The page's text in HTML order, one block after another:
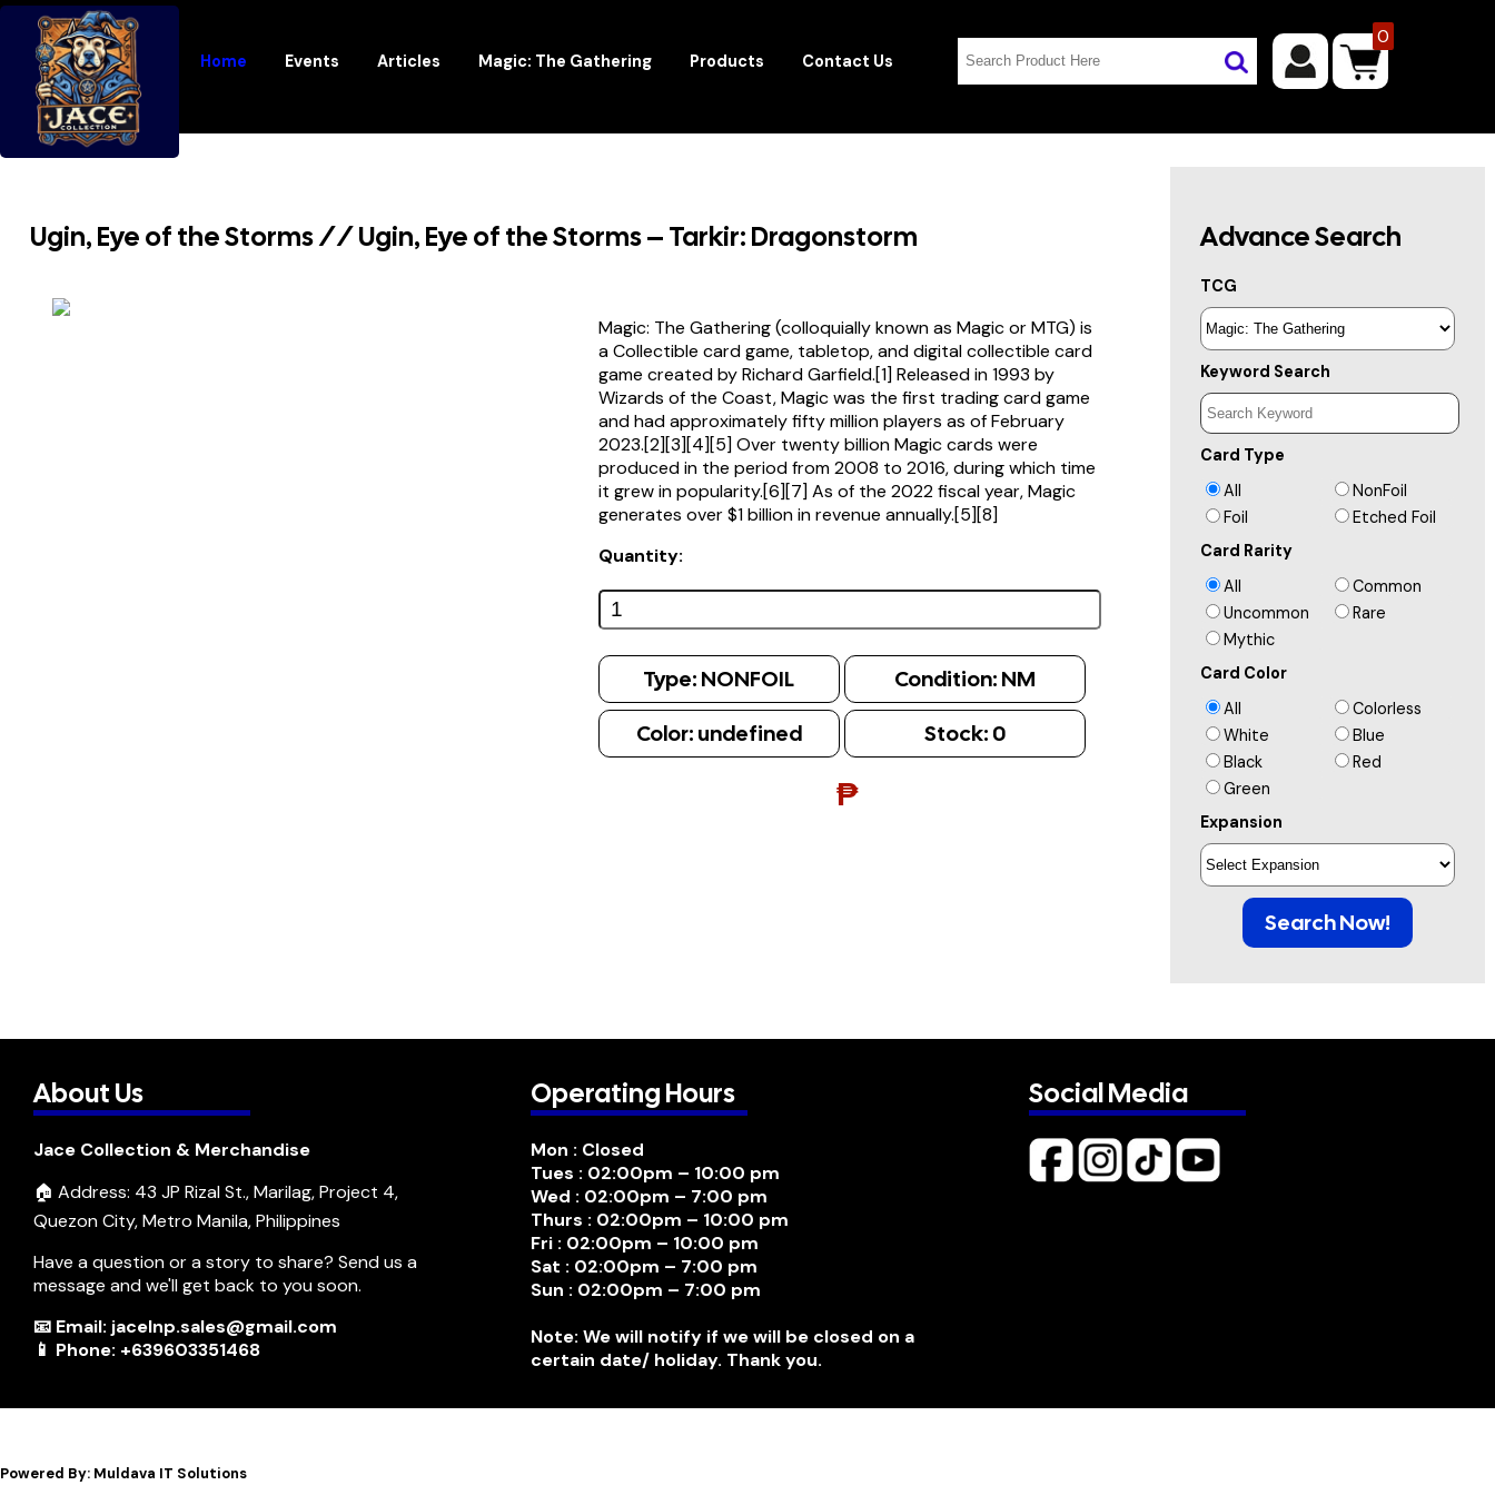
Home Events Articles Magic: The Gathering Products Contact Us
0
Ugin, Eye of the Storms // Ugin, Eye of the Storms – Tarkir: Dragonstorm
Magic: The Gathering (colloquially known as Magic or MTG) is
a Collectible card game, tabletop, and digital collectible card
game created by Richard Garfield.[1] Released in 1993 by
Wizards of the Coast, Magic was the first trading card game
and had approximately fifty million players as of February
2023.[2][3][4][5] Over twenty billion Magic cards were
produced in the period from 2008 to 2016, during which time
it grew in popularity.[6][7] As of the 2022 fiscal year, Magic
generates over $1 billion in revenue annually.[5][8]
Quantity:
Type: NONFOIL Condition: NM
Color: undefined Stock: 0
₱
Advance Search
TCG
Keyword Search
Card Type
All
NonFoil
Foil
Etched Foil
Card Rarity
All
Common
Uncommon
Rare
Mythic
Card Color
All
Colorless
White
Blue
Black
Red
Green
Expansion
Search Now!
About Us
Jace Collection & Merchandise
🏠 Address: 43 JP Rizal St., Marilag, Project 4,
Quezon City, Metro Manila, Philippines
Have a question or a story to share? Send us a
message and we'll get back to you soon.
📧 Email: jacelnp.sales@gmail.com
📱 Phone: +639603351468
Operating Hours
Mon : Closed
Tues : 02:00pm – 10:00 pm
Wed : 02:00pm – 7:00 pm
Thurs : 02:00pm – 10:00 pm
Fri : 02:00pm – 10:00 pm
Sat : 02:00pm – 7:00 pm
Sun : 02:00pm – 7:00 pm
Note: We will notify if we will be closed on a
certain date/ holiday. Thank you.
Social Media
Powered By: Muldava IT Solutions